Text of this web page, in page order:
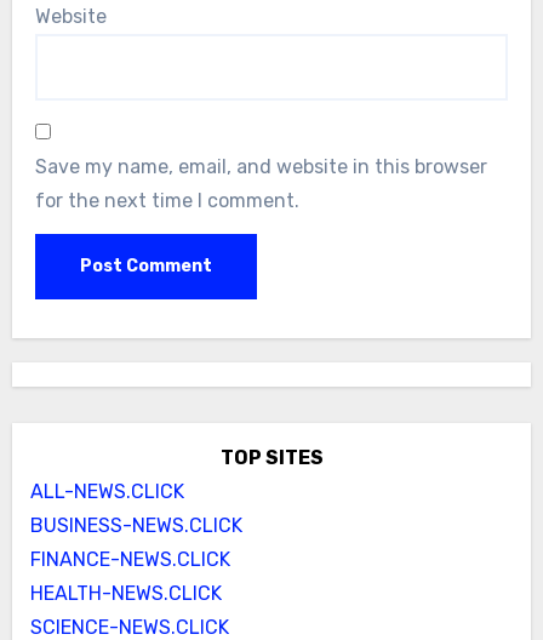
Website
Save my name, email, and website in this browser
for the next time I comment.
TOP SITES
ALL-NEWS.CLICK
BUSINESS-NEWS.CLICK
FINANCE-NEWS.CLICK
HEALTH-NEWS.CLICK
SCIENCE-NEWS.CLICK